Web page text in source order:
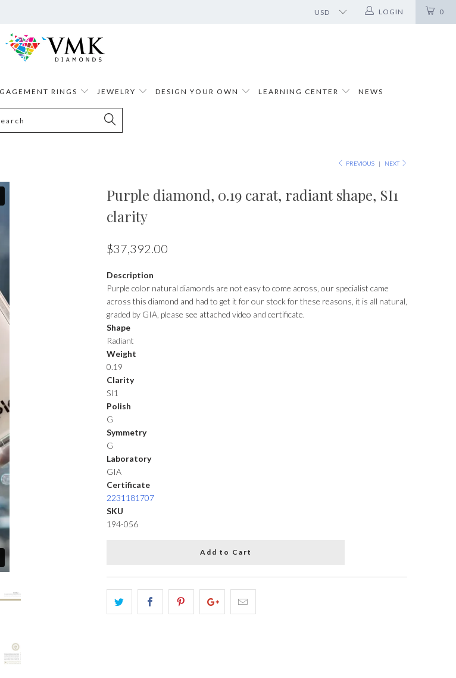
0
LOGIN
RINGS JEWELRY DESIGN YOUR OWN LEARNING CENTER NEWS
PREVIOUS | NEXT
Purple diamond, 0.19 carat, radiant shape, SI1
clarity
$37,392.00
Description
Purple color natural diamonds are not easy to come across, our specialist came
across this diamond and had to get it for our stock for these reasons, it is all natural,
graded by GIA, please see attached video and certificate.
Shape
Radiant
Weight
0.19
Clarity
SI1
Polish
G
Symmetry
G
Laboratory
GIA
Certificate
2231181707
SKU
194-056
Add to Cart